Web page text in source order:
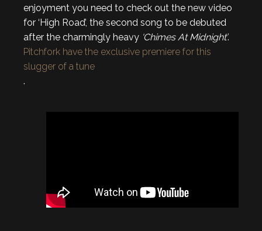
enjoyment you need to check out the new video
for ‘High Road’, the second song to be debuted
after the charmingly heavy ‘Chimes At Midnight’.
Pitchfork have the exclusive premiere for this
slugger of a tune
.